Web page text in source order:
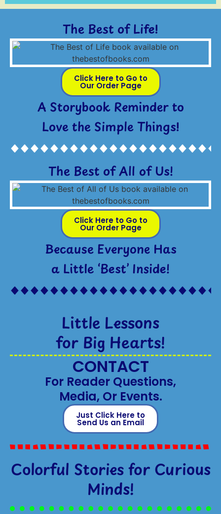
The Best of Life!
Click Here to Go to
Our Order Page
A Storybook Reminder to
Love the Simple Things!
The Best of All of Us!
Click Here to Go to
Our Order Page
Because Everyone Has
a Little ‘Best’ Inside!
Little Lessons
for Big Hearts!
CONTACT
For Reader Questions,
Media, Or Events.
Just Click Here to
Send Us an Email
Colorful Stories for Curious
Minds!